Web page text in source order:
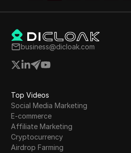
business@dicloak.com
Top Videos
Social Media Marketing
E-commerce
Affiliate Marketing
Cryptocurrency
Airdrop Farming